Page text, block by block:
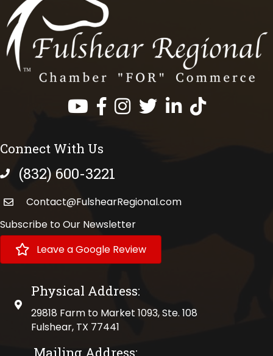
Facebook
InstagramTwitterLinkedInhttps://
Connect With Us
phone number
(832) 600-3221
Contact@FulshearRegional.com
Subscribe to Our Newsletter
Leave a Google Review
physical address
Physical Address:
29818 Farm to Market 1093, Ste. 108
Fulshear, TX 77441
Mailing Address: